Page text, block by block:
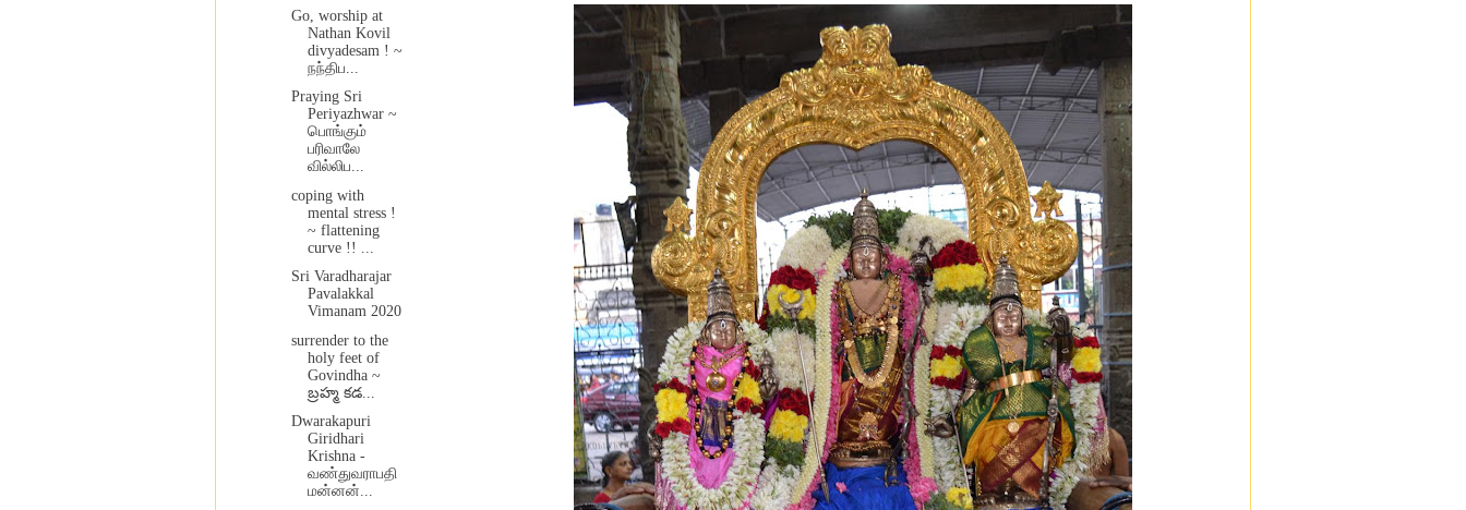
Go, worship at
Nathan Kovil
divyadesam ! ~
நந்திப...
Praying Sri
Periyazhwar ~
பொங்கும்
பரிவாலே
வில்லிப...
coping with
mental stress !
~ flattening
curve !! ...
Sri Varadharajar
Pavalakkal
Vimanam 2020
surrender to the
holy feet of
Govindha ~
బ్రహ్మ కడ...
Dwarakapuri
Giridhari
Krishna -
வண்துவராபதி
மன்னன்...